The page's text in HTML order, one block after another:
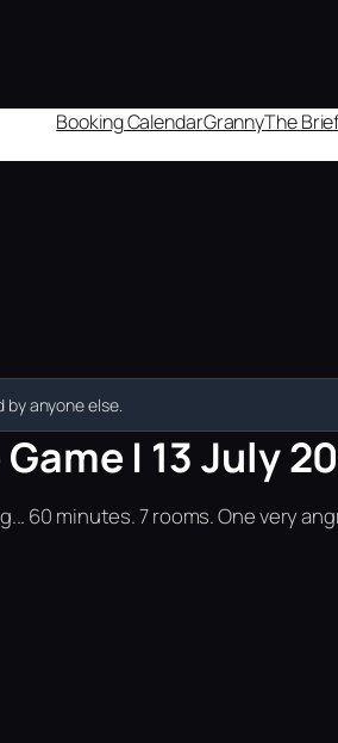
Booking CalendarGrannyThe
by anyone else.
| 13 July
60 minutes. 7 rooms. One very